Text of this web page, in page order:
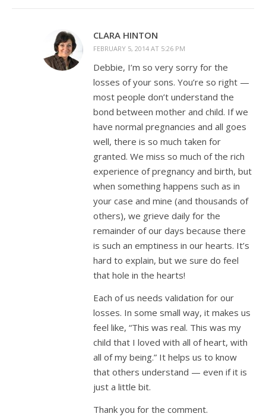
CLARA HINTON
FEBRUARY 5, 2014 AT 5:26 PM
Debbie, I’m so very sorry for the
losses of your sons. You’re so right —
most people don’t understand the
bond between mother and child. If we
have normal pregnancies and all goes
well, there is so much taken for
granted. We miss so much of the rich
experience of pregnancy and birth, but
when something happens such as in
your case and mine (and thousands of
others), we grieve daily for the
remainder of our days because there
is such an emptiness in our hearts. It’s
hard to explain, but we sure do feel
that hole in the hearts!
Each of us needs validation for our
losses. In some small way, it makes us
feel like, “This was real. This was my
child that I loved with all of heart, with
all of my being.” It helps us to know
that others understand — even if it is
just a little bit.
Thank you for the comment.